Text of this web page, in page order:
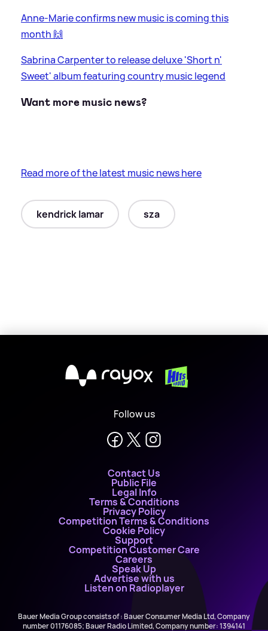
Anne-Marie confirms new music is coming this
month 🙌
Sabrina Carpenter to release deluxe 'Short n'
Sweet' album featuring country music legend
Want more music news?
Read more of the latest music news here
kendrick lamar sza
X
Follow us
Contact Us
Public File
Legal Info
Terms & Conditions
Privacy Policy
Competition Terms & Conditions
Cookie Policy
Support
Competition Customer Care
Careers
Speak Up
Advertise with us
Listen on Radioplayer
Bauer Media Group consists of : Bauer Consumer Media Ltd, Company
number 01176085; Bauer Radio Limited, Company number: 1394141